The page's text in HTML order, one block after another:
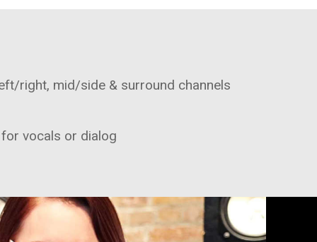
right, mid/side & surround channels
vocals or dialog